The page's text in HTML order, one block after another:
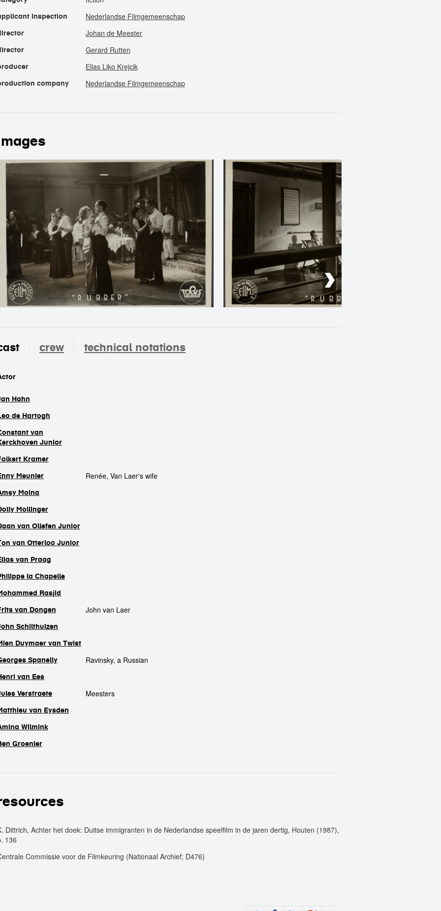
inspection Nederlandse Filmgemeenschap
Johan de Meester
Gerard Rutten
Elias Liko Krejcik
company Nederlandse Filmgemeenschap
crew technical notations
Hahn
de Hartogh
van
Junior
Kramer
Meunier
Renée, Van Laer's wife
Moina
Mollinger
van Ollefen Junior
van Otterloo Junior
van Praag
la Chapelle
Rasjid
van Dongen
John van Laer
Schilthuizen
Duymaer van Twist
Spanelly
Ravinsky, a Russian
van Ees
Verstraete
Meesters
van Eysden
Wilmink
Groenier
Dittrich, Achter het doek: Duitse immigranten in de Nederlandse speelfilm in de jaren dertig, Houten (1987),
136
Commissie voor de Filmkeuring (Nationaal Archief; D476)